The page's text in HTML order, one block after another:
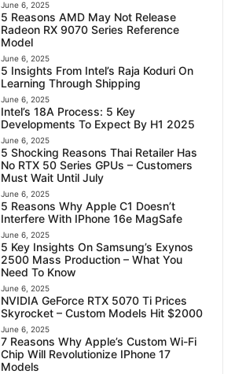
June 6, 2025
5 Reasons AMD May Not Release
Radeon RX 9070 Series Reference
Model
June 6, 2025
5 Insights From Intel’s Raja Koduri On
Learning Through Shipping
June 6, 2025
Intel’s 18A Process: 5 Key
Developments To Expect By H1 2025
June 6, 2025
5 Shocking Reasons Thai Retailer Has
No RTX 50 Series GPUs – Customers
Must Wait Until July
June 6, 2025
5 Reasons Why Apple C1 Doesn’t
Interfere With IPhone 16e MagSafe
June 6, 2025
5 Key Insights On Samsung’s Exynos
2500 Mass Production – What You
Need To Know
June 6, 2025
NVIDIA GeForce RTX 5070 Ti Prices
Skyrocket – Custom Models Hit $2000
June 6, 2025
7 Reasons Why Apple’s Custom Wi-Fi
Chip Will Revolutionize IPhone 17
Models